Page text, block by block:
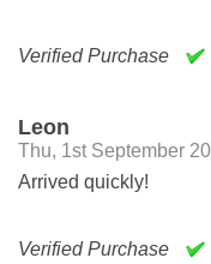
Verified Purchase
Leon
Thu, 1st September
Arrived quickly!
Verified Purchase